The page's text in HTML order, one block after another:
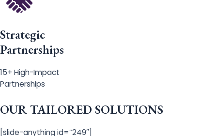
Strategic
Partnerships
15+ High-Impact
Partnerships
OUR TAILORED SOLUTIONS
[slide-anything id=”249″]